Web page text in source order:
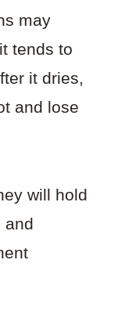
may
tends to
it dries,
and lose
will hold
and